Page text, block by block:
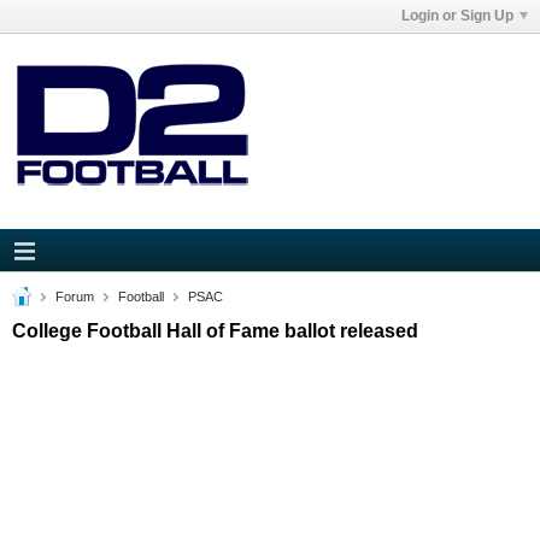
Login or Sign Up
Forum Football PSAC
College Football Hall of Fame ballot released